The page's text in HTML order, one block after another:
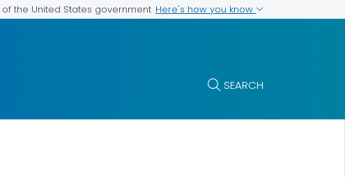
the United States government Here's how you know
SEARCH